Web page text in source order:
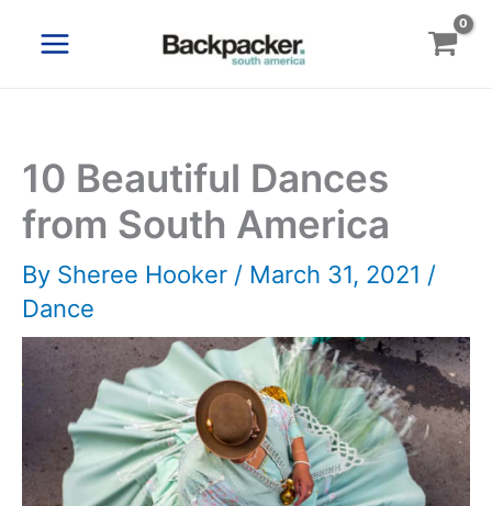
10 Beautiful Dances
from South America
By Sheree Hooker / March 31, 2021 /
Dance